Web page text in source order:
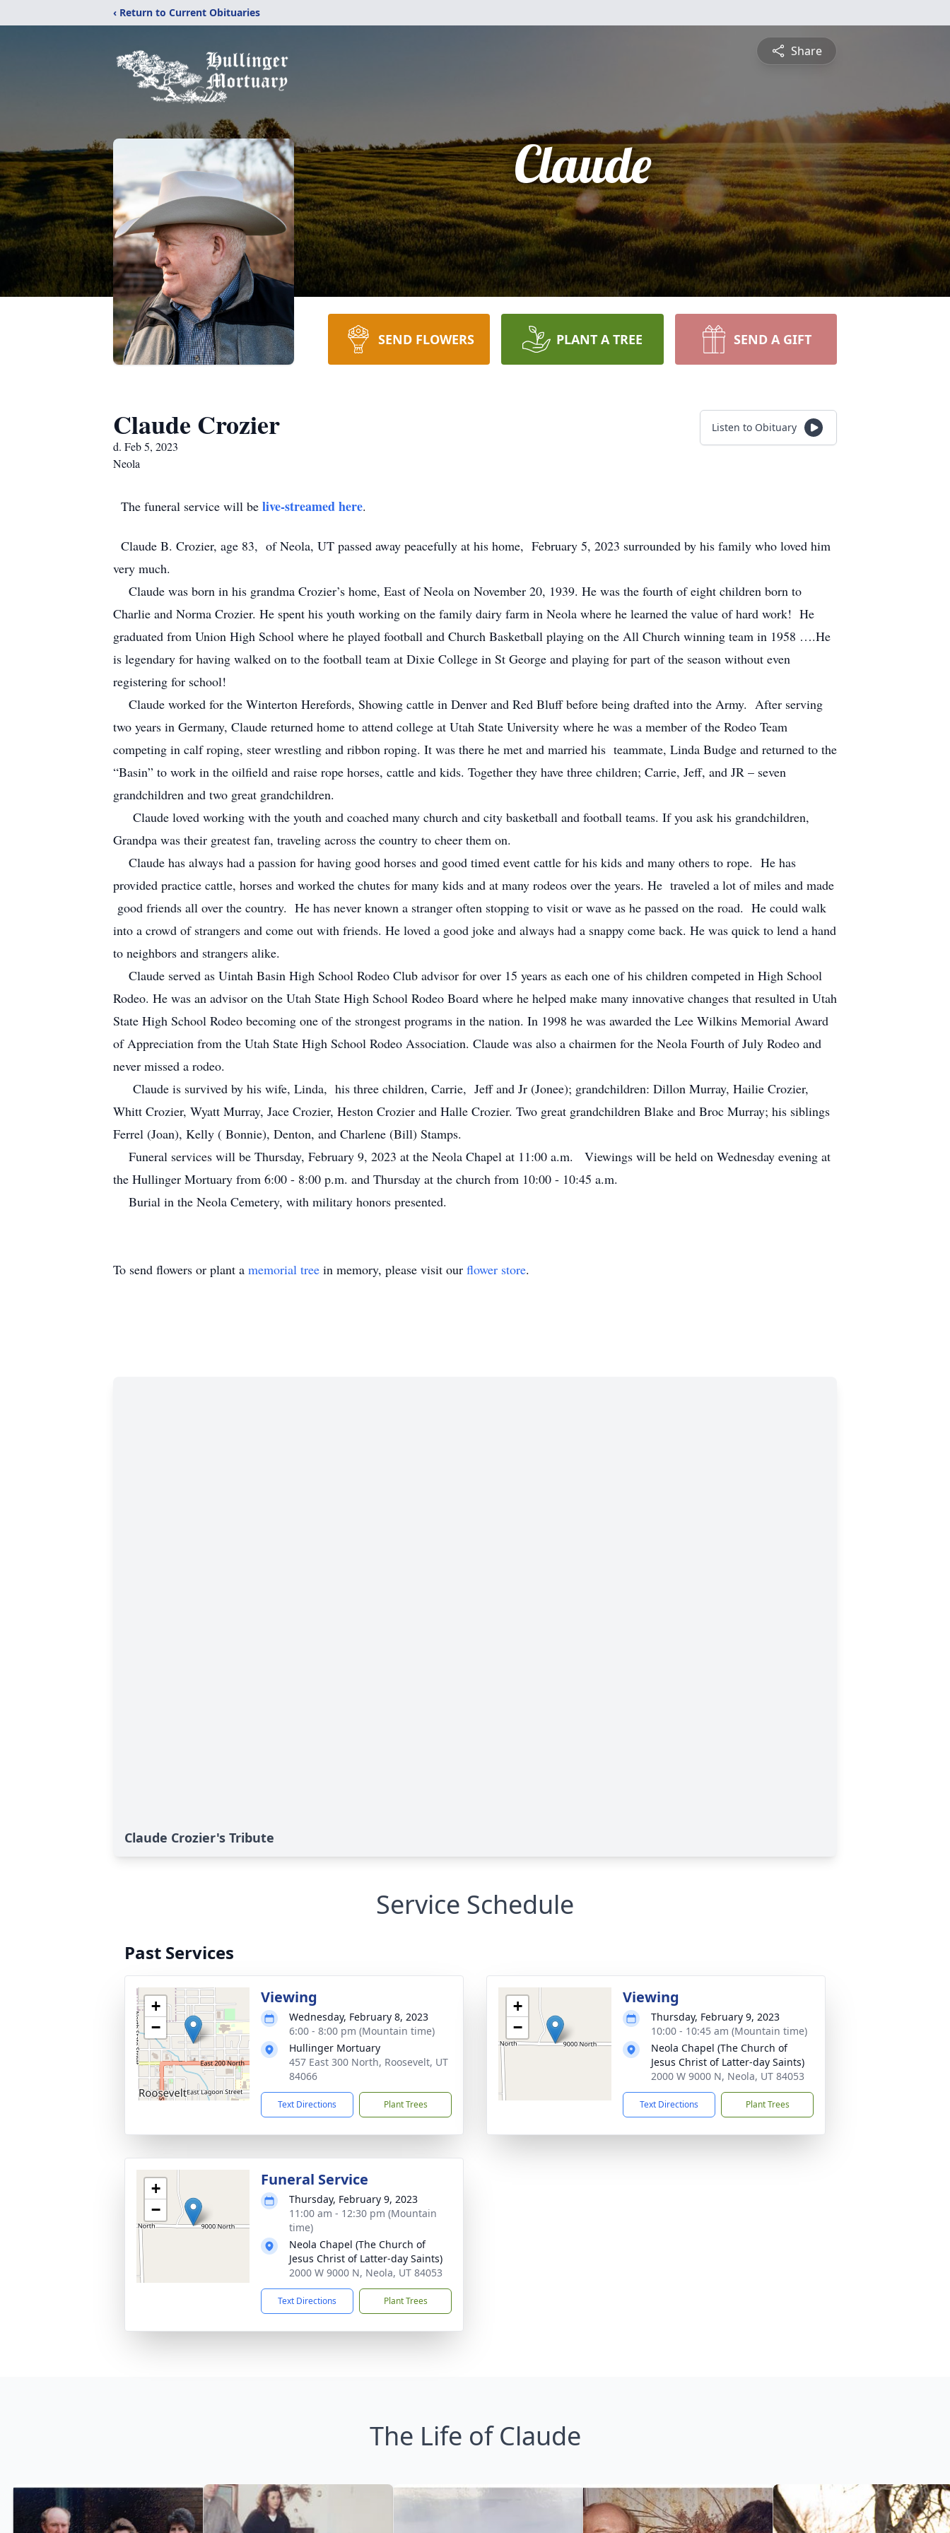
‹ Return to Current Obituaries
Share
Claude
SEND FLOWERS PLANT A TREE SEND A GIFT
Claude Crozier
d. Feb 5, 2023
Neola
Listen to Obituary
The funeral service will be live-streamed here.
Claude B. Crozier, age 83, of Neola, UT passed away peacefully at his home, February 5, 2023 surrounded by his family who loved him
very much.
Claude was born in his grandma Crozier’s home, East of Neola on November 20, 1939. He was the fourth of eight children born to
Charlie and Norma Crozier. He spent his youth working on the family dairy farm in Neola where he learned the value of hard work! He
graduated from Union High School where he played football and Church Basketball playing on the All Church winning team in 1958 ….He
is legendary for having walked on to the football team at Dixie College in St George and playing for part of the season without even
registering for school!
Claude worked for the Winterton Herefords, Showing cattle in Denver and Red Bluff before being drafted into the Army. After serving
two years in Germany, Claude returned home to attend college at Utah State University where he was a member of the Rodeo Team
competing in calf roping, steer wrestling and ribbon roping. It was there he met and married his teammate, Linda Budge and returned to the
“Basin” to work in the oilfield and raise rope horses, cattle and kids. Together they have three children; Carrie, Jeff, and JR – seven
grandchildren and two great grandchildren.
Claude loved working with the youth and coached many church and city basketball and football teams. If you ask his grandchildren,
Grandpa was their greatest fan, traveling across the country to cheer them on.
Claude has always had a passion for having good horses and good timed event cattle for his kids and many others to rope. He has
provided practice cattle, horses and worked the chutes for many kids and at many rodeos over the years. He traveled a lot of miles and made
good friends all over the country. He has never known a stranger often stopping to visit or wave as he passed on the road. He could walk
into a crowd of strangers and come out with friends. He loved a good joke and always had a snappy come back. He was quick to lend a hand
to neighbors and strangers alike.
Claude served as Uintah Basin High School Rodeo Club advisor for over 15 years as each one of his children competed in High School
Rodeo. He was an advisor on the Utah State High School Rodeo Board where he helped make many innovative changes that resulted in Utah
State High School Rodeo becoming one of the strongest programs in the nation. In 1998 he was awarded the Lee Wilkins Memorial Award
of Appreciation from the Utah State High School Rodeo Association. Claude was also a chairmen for the Neola Fourth of July Rodeo and
never missed a rodeo.
Claude is survived by his wife, Linda, his three children, Carrie, Jeff and Jr (Jonee); grandchildren: Dillon Murray, Hailie Crozier,
Whitt Crozier, Wyatt Murray, Jace Crozier, Heston Crozier and Halle Crozier. Two great grandchildren Blake and Broc Murray; his siblings
Ferrel (Joan), Kelly ( Bonnie), Denton, and Charlene (Bill) Stamps.
Funeral services will be Thursday, February 9, 2023 at the Neola Chapel at 11:00 a.m. Viewings will be held on Wednesday evening at
the Hullinger Mortuary from 6:00 - 8:00 p.m. and Thursday at the church from 10:00 - 10:45 a.m.
Burial in the Neola Cemetery, with military honors presented.
To send flowers or plant a memorial tree in memory, please visit our flower store.
Claude Crozier's Tribute
Service Schedule
Past Services
+
−
Viewing
Wednesday, February 8, 2023
6:00 - 8:00 pm (Mountain time)
Hullinger Mortuary
457 East 300 North, Roosevelt, UT
84066
Text Directions Plant Trees
+
−
Viewing
Thursday, February 9, 2023
10:00 - 10:45 am (Mountain time)
Neola Chapel (The Church of
Jesus Christ of Latter-day Saints)
2000 W 9000 N, Neola, UT 84053
Text Directions Plant Trees
+
−
Funeral Service
Thursday, February 9, 2023
11:00 am - 12:30 pm (Mountain
time)
Neola Chapel (The Church of
Jesus Christ of Latter-day Saints)
2000 W 9000 N, Neola, UT 84053
Text Directions Plant Trees
The Life of Claude